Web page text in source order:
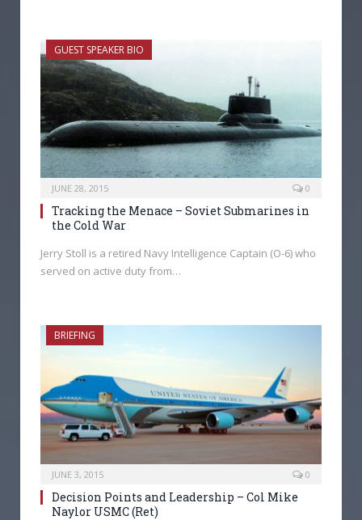
GUEST SPEAKER BIO
JUNE 28, 2015 0
Tracking the Menace – Soviet Submarines in
the Cold War
Jerry Stoll is a retired Navy Intelligence Captain (O-6) who
served on active duty from…
BRIEFING
JUNE 3, 2015 0
Decision Points and Leadership – Col Mike
Naylor USMC (Ret)